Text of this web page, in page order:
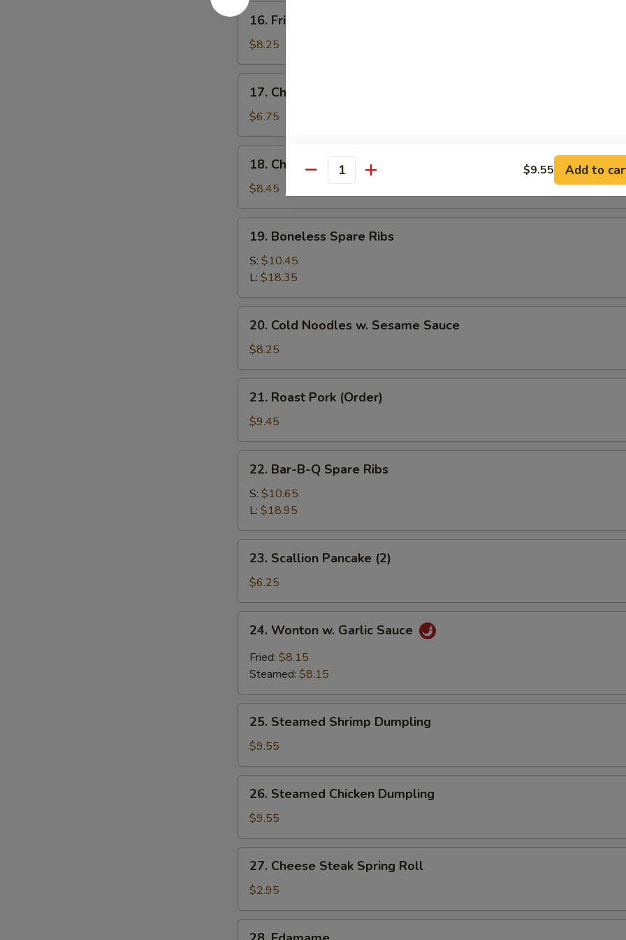
16.
Fried
Baby
Shrimp
16. Fried Baby Shrimp
$8.25
Chicken
Nuggets
17. Chicken Nuggets
$6.75
Chicken
Fingers
(10)
18. Chicken Fingers (10)
$8.45
Boneless
Spare
Ribs
19. Boneless Spare Ribs
S: $10.45
L: $18.35
Cold
Noodles
w.
Sesame
Sauce
20. Cold Noodles w. Sesame Sauce
$8.25
Roast
Pork
(Order)
21. Roast Pork (Order)
$9.45
Bar-
B-
Spare
Ribs
22. Bar-B-Q Spare Ribs
S: $10.65
L: $18.95
Scallion
Pancake
(2)
23. Scallion Pancake (2)
$6.25
Wonton
Garlic
24. Wonton w. Garlic Sauce
Fried: $8.15
Steamed: $8.15
Steamed
Shrimp
Dumpling
25. Steamed Shrimp Dumpling
$9.55
Steamed
Chicken
Dumpling
26. Steamed Chicken Dumpling
$9.55
Cheese
Steak
Spring
Roll
27. Cheese Steak Spring Roll
$2.95
Quantity $9.55 Add to